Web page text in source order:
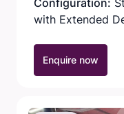
Configuration:
with Extended
Enquire now